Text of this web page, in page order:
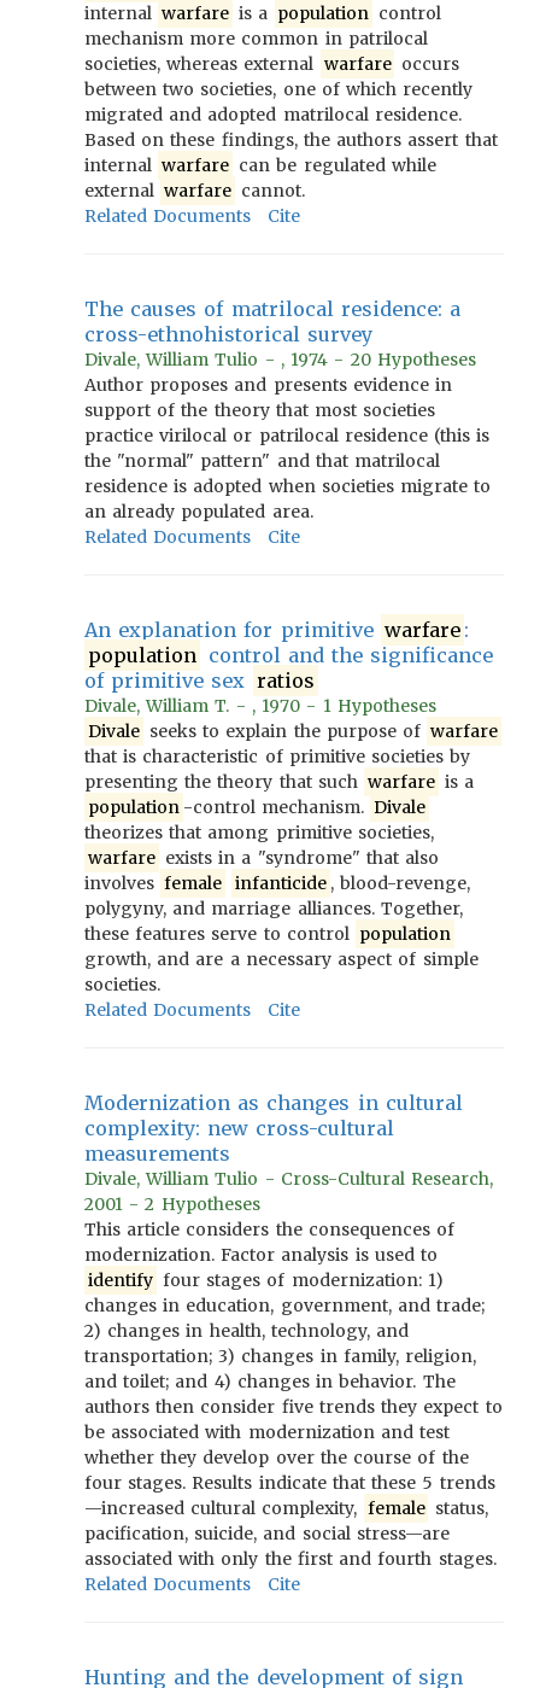
internal warfare is a population control
mechanism more common in patrilocal
societies, whereas external warfare occurs
between two societies, one of which recently
migrated and adopted matrilocal residence.
Based on these findings, the authors assert that
internal warfare can be regulated while
external warfare cannot.
Related Documents
Cite
The causes of matrilocal residence: a
cross-ethnohistorical survey
Divale, William Tulio - , 1974 - 20 Hypotheses
Author proposes and presents evidence in
support of the theory that most societies
practice virilocal or patrilocal residence (this is
the "normal" pattern" and that matrilocal
residence is adopted when societies migrate to
an already populated area.
Related Documents
Cite
An explanation for primitive warfare :
population control and the significance
of primitive sex ratios
Divale, William T. - , 1970 - 1 Hypotheses
Divale seeks to explain the purpose of warfare
that is characteristic of primitive societies by
presenting the theory that such warfare is a
population -control mechanism. Divale
theorizes that among primitive societies,
warfare exists in a "syndrome" that also
involves female infanticide , blood-revenge,
polygyny, and marriage alliances. Together,
these features serve to control population
growth, and are a necessary aspect of simple
societies.
Related Documents
Cite
Modernization as changes in cultural
complexity: new cross-cultural
measurements
Divale, William Tulio - Cross-Cultural Research,
2001 - 2 Hypotheses
This article considers the consequences of
modernization. Factor analysis is used to
identify four stages of modernization: 1)
changes in education, government, and trade;
2) changes in health, technology, and
transportation; 3) changes in family, religion,
and toilet; and 4) changes in behavior. The
authors then consider five trends they expect to
be associated with modernization and test
whether they develop over the course of the
four stages. Results indicate that these 5 trends
—increased cultural complexity, female status,
pacification, suicide, and social stress—are
associated with only the first and fourth stages.
Related Documents
Cite
Hunting and the development of sign